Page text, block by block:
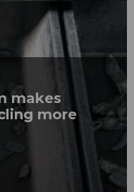
makes
more